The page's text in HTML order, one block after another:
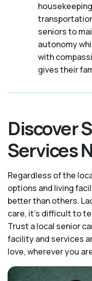
seniors to
autonomy
with
gives their
Discover
Services
Regardless of the
options and living
better than others.
care, it's difficult to
Trust a local senior
facility and services
love, wherever you